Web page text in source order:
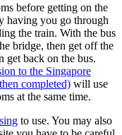
before getting on the
having you go through
the train. With the bus
bridge, then get off the
get back on the bus.
to the Singapore
completed) will use
at the same time.
to use. You may also